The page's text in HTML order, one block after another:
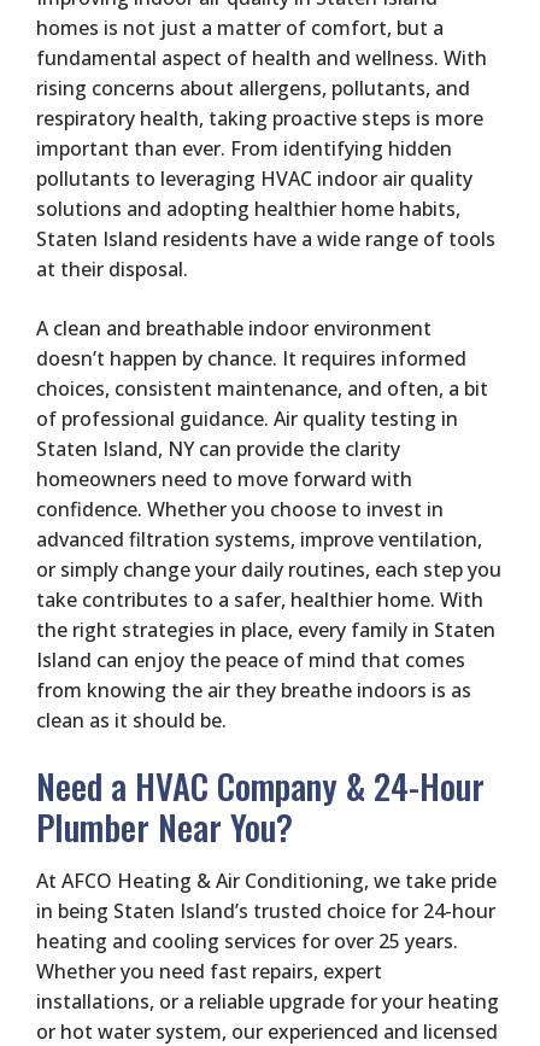
homes is not just a matter of comfort, but a
fundamental aspect of health and wellness. With
rising concerns about allergens, pollutants, and
respiratory health, taking proactive steps is more
important than ever. From identifying hidden
pollutants to leveraging HVAC indoor air quality
solutions and adopting healthier home habits,
Staten Island residents have a wide range of tools
at their disposal.
A clean and breathable indoor environment
doesn’t happen by chance. It requires informed
choices, consistent maintenance, and often, a bit
of professional guidance. Air quality testing in
Staten Island, NY can provide the clarity
homeowners need to move forward with
confidence. Whether you choose to invest in
advanced filtration systems, improve ventilation,
or simply change your daily routines, each step you
take contributes to a safer, healthier home. With
the right strategies in place, every family in Staten
Island can enjoy the peace of mind that comes
from knowing the air they breathe indoors is as
clean as it should be.
Need a HVAC Company & 24-Hour
Plumber Near You?
At AFCO Heating & Air Conditioning, we take pride
in being Staten Island’s trusted choice for 24-hour
heating and cooling services for over 25 years.
Whether you need fast repairs, expert
installations, or a reliable upgrade for your heating
or hot water system, our experienced and licensed